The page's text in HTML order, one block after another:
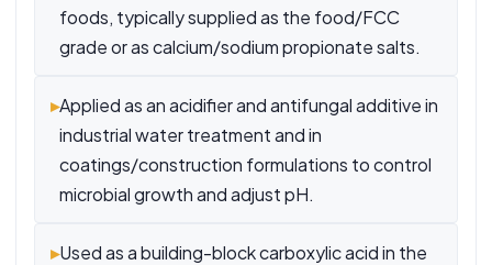
foods, typically supplied as the food/FCC
grade or as calcium/sodium propionate salts.
▸Applied as an acidifier and antifungal additive in
industrial water treatment and in
coatings/construction formulations to control
microbial growth and adjust pH.
▸Used as a building-block carboxylic acid in the